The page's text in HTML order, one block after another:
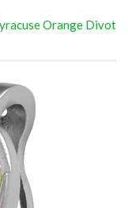
Orange Divot